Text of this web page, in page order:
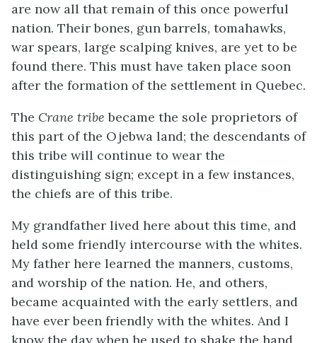
are now all that remain of this once powerful
nation. Their bones, gun barrels, tomahawks,
war spears, large scalping knives, are yet to be
found there. This must have taken place soon
after the formation of the settlement in Quebec.
The Crane tribe became the sole proprietors of
this part of the Ojebwa land; the descendants of
this tribe will continue to wear the
distinguishing sign; except in a few instances,
the chiefs are of this tribe.
My grandfather lived here about this time, and
held some friendly intercourse with the whites.
My father here learned the manners, customs,
and worship of the nation. He, and others,
became acquainted with the early settlers, and
have ever been friendly with the whites. And I